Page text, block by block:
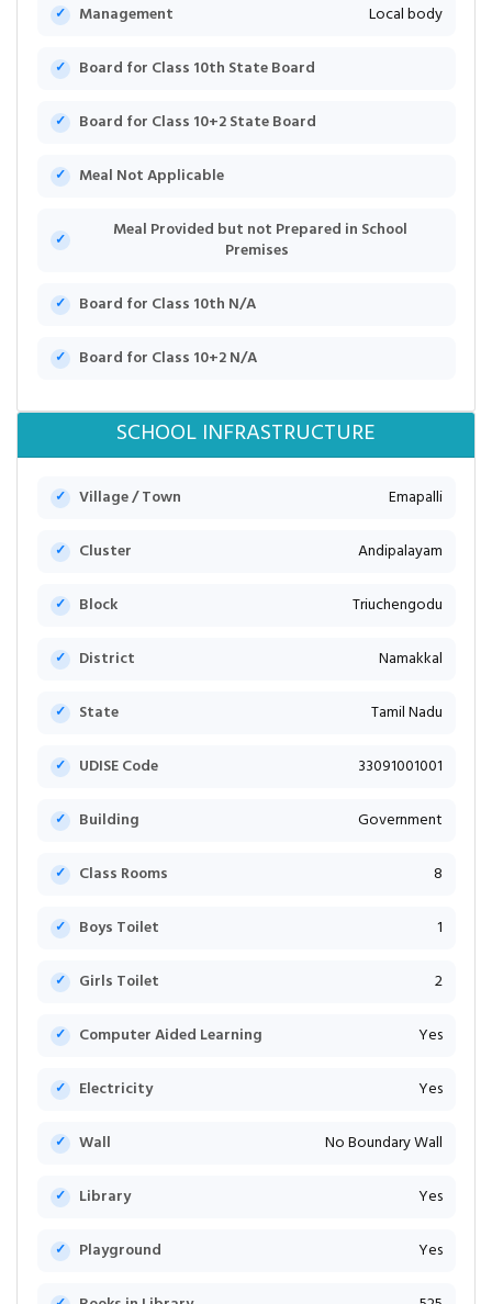
Management Local body
Board for Class 10th State Board
Board for Class 10+2 State Board
Meal Not Applicable
Meal Provided but not Prepared in School
Premises
Board for Class 10th N/A
Board for Class 10+2 N/A
SCHOOL INFRASTRUCTURE
Village / Town Emapalli
Cluster Andipalayam
Block Triuchengodu
District Namakkal
State Tamil Nadu
UDISE Code 33091001001
Building Government
Class Rooms 8
Boys Toilet 1
Girls Toilet 2
Computer Aided Learning Yes
Electricity Yes
Wall No Boundary Wall
Library Yes
Playground Yes